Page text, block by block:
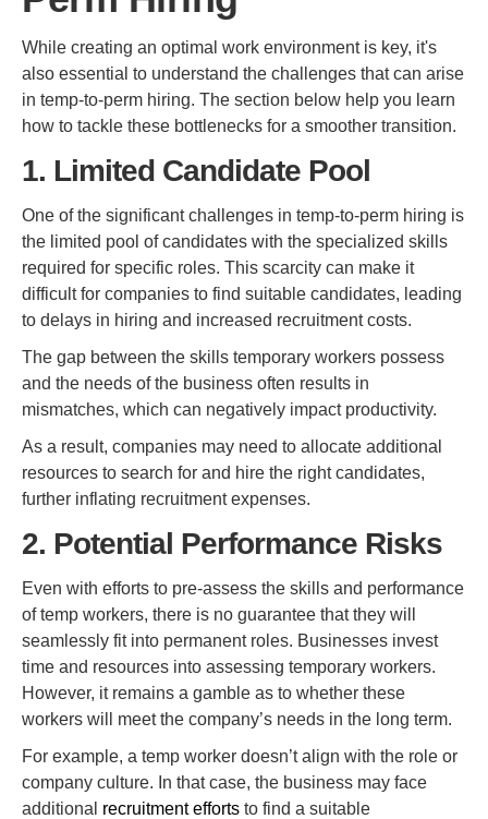
While creating an optimal work environment is key, it's
also essential to understand the challenges that can arise
in temp-to-perm hiring. The section below help you learn
how to tackle these bottlenecks for a smoother transition.
1. Limited Candidate Pool
One of the significant challenges in temp-to-perm hiring is
the limited pool of candidates with the specialized skills
required for specific roles. This scarcity can make it
difficult for companies to find suitable candidates, leading
to delays in hiring and increased recruitment costs.
The gap between the skills temporary workers possess
and the needs of the business often results in
mismatches, which can negatively impact productivity.
As a result, companies may need to allocate additional
resources to search for and hire the right candidates,
further inflating recruitment expenses.
2. Potential Performance Risks
Even with efforts to pre-assess the skills and performance
of temp workers, there is no guarantee that they will
seamlessly fit into permanent roles. Businesses invest
time and resources into assessing temporary workers.
However, it remains a gamble as to whether these
workers will meet the company’s needs in the long term.
For example, a temp worker doesn’t align with the role or
company culture. In that case, the business may face
additional recruitment efforts to find a suitable